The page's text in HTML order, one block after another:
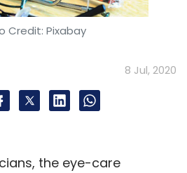
Credit: Pixabay
8 Jul, 2020
the eye-care